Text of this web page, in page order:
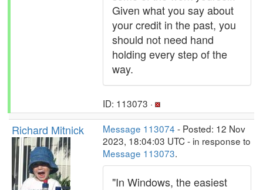
Given what you say about
your credit in the past, you
should not need hand
holding every step of the
way.
ID: 113073 ·
Richard Mitnick Message 113074 - Posted: 12 Nov
2023, 18:04:03 UTC - in response to
Message 113073.
"In Windows, the easiest